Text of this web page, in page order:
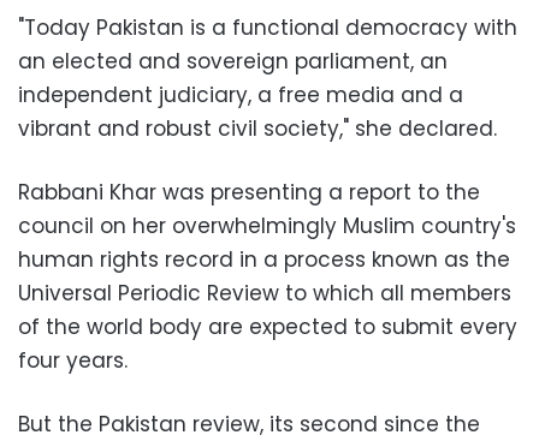
"Today Pakistan is a functional democracy with
an elected and sovereign parliament, an
independent judiciary, a free media and a
vibrant and robust civil society," she declared.
Rabbani Khar was presenting a report to the
council on her overwhelmingly Muslim country's
human rights record in a process known as the
Universal Periodic Review to which all members
of the world body are expected to submit every
four years.
But the Pakistan review, its second since the